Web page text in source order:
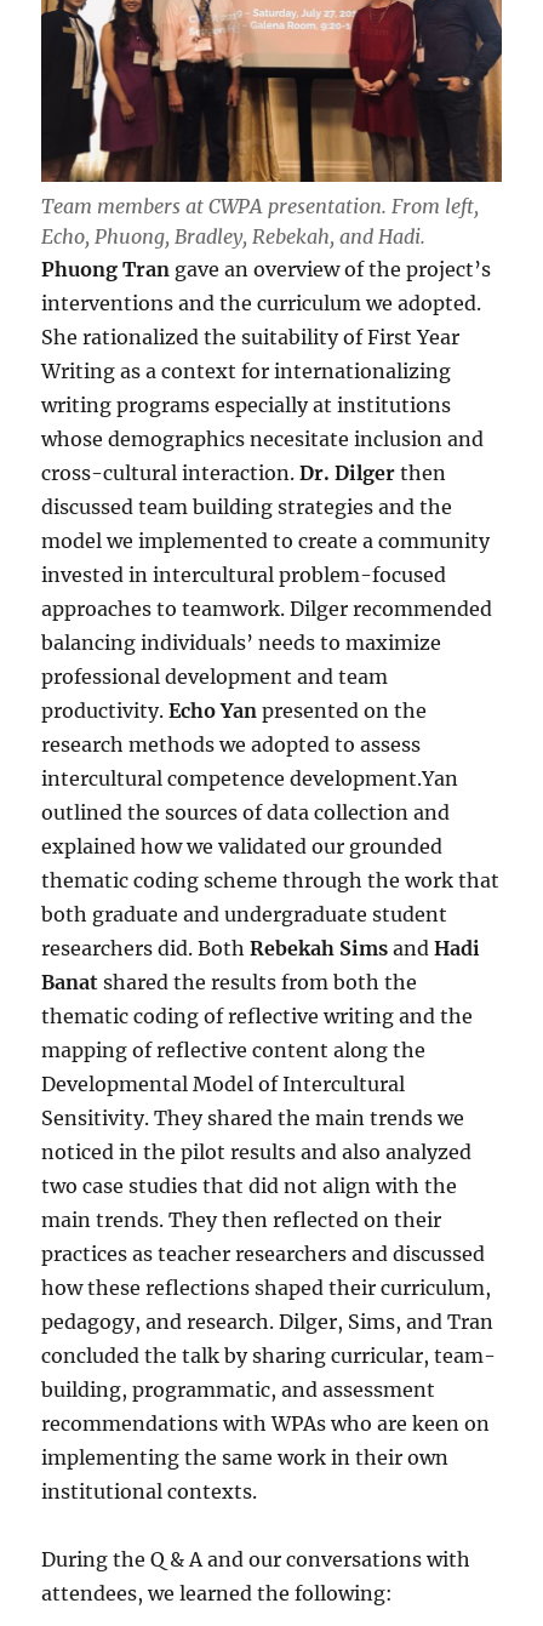
Team members at CWPA presentation. From left,
Echo, Phuong, Bradley, Rebekah, and Hadi.
Phuong Tran gave an overview of the project’s
interventions and the curriculum we adopted.
She rationalized the suitability of First Year
Writing as a context for internationalizing
writing programs especially at institutions
whose demographics necesitate inclusion and
cross-cultural interaction.Dr. Dilger then
discussed team building strategies and the
model we implemented to create a community
invested in intercultural problem-focused
approaches to teamwork. Dilger recommended
balancing individuals’ needs to maximize
professional development and team
productivity.Echo Yan presented on the
research methods we adopted to assess
intercultural competence development.Yan
outlined the sources of data collection and
explained how we validated our grounded
thematic coding scheme through the work that
both graduate and undergraduate student
researchers did. BothRebekah Simsand Hadi
Banat shared the results from both the
thematic coding of reflective writing and the
mapping of reflective content along the
Developmental Model of Intercultural
Sensitivity. They shared the main trends we
noticed in the pilot results and also analyzed
two case studies that did not align with the
main trends. They then reflected on their
practices as teacher researchers and discussed
how these reflections shaped their curriculum,
pedagogy, and research. Dilger, Sims, and Tran
concluded the talk by sharing curricular, team-
building, programmatic, and assessment
recommendations with WPAs who are keen on
implementing the same work in their own
institutional contexts.
During the Q & A and our conversations with
attendees, we learned the following: